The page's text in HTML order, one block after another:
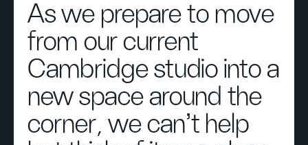
As we prepare to move
from our current
Cambridge studio into a
new space around the
corner, we can’t help